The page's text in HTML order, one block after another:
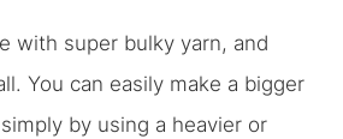
with super bulky yarn, and
You can easily make a bigger
by using a heavier or